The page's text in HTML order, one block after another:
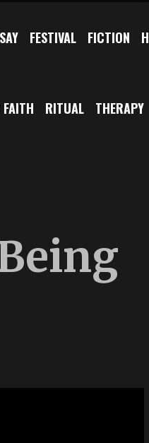
FESTIVAL FICTION
RITUAL THERAPY